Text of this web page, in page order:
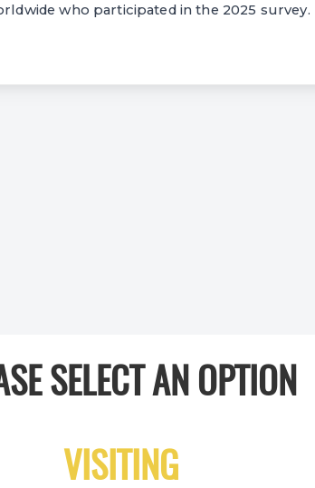
who participated in the 2025 survey.
SELECT AN OPTION
VISITING